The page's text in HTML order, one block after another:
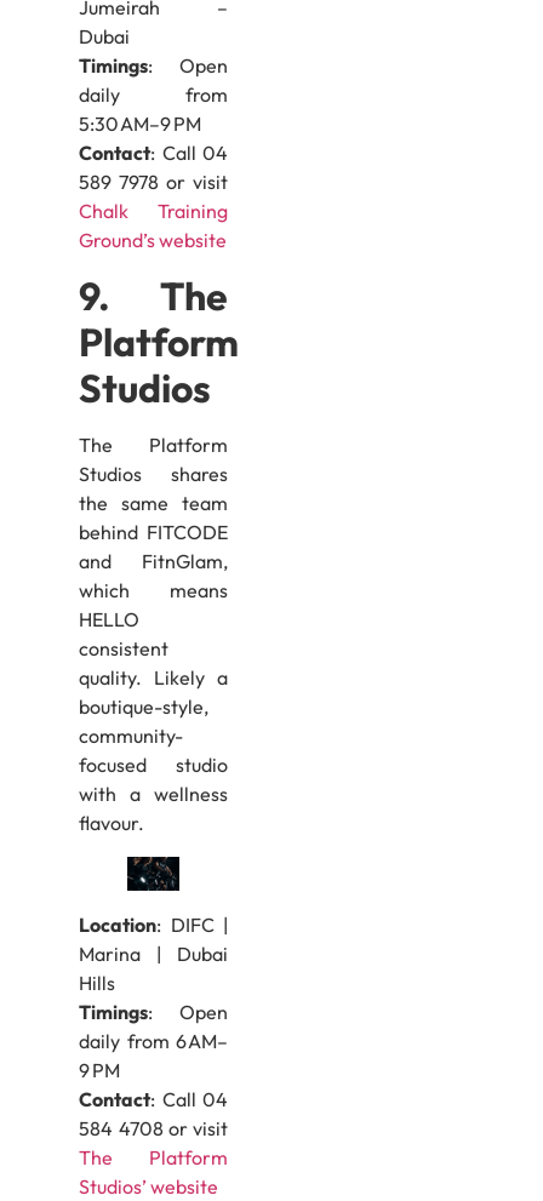
Jumeirah –
Dubai
Timings: Open
daily from
5:30 AM–9 PM
Contact: Call 04
589 7978 or visit
Chalk Training
Ground’s website
9. The
Platform
Studios
The Platform
Studios shares
the same team
behind FITCODE
and FitnGlam,
which means
HELLO
consistent
quality. Likely a
boutique-style,
community-
focused studio
with a wellness
flavour.
Location: DIFC |
Marina | Dubai
Hills
Timings: Open
daily from 6 AM–
9 PM
Contact: Call 04
584 4708 or visit
The Platform
Studios’ website